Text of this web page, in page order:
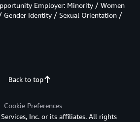
Back to top
Employer: Minority / Women
Identity / Sexual Orientation /
Cookie Preferences
Inc. or its affiliates. All rights